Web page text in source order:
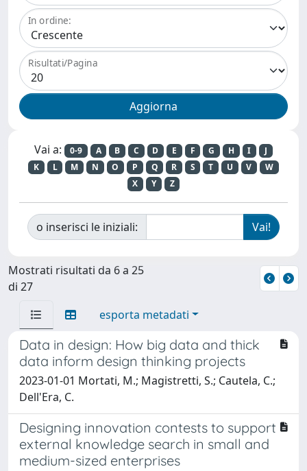
In ordine:
Risultati/Pagina
Vai a: 0-9 A B C D E F G H I
J
K
L M N O P Q R S T U V
W
X
Y Z
o inserisci le iniziali:
Mostrati risultati da 6 a 25
di 27
esporta metadati
Data in design: How big data and thick
data inform design thinking projects
2023-01-01 Mortati, M.; Magistretti, S.; Cautela, C.;
Dell'Era, C.
Designing innovation contests to support
external knowledge search in small and
medium-sized enterprises